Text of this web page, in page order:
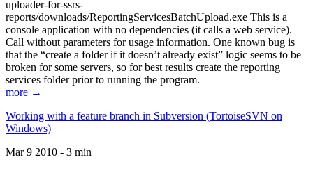
uploader-for-ssrs-
reports/downloads/ReportingServicesBatchUpload.exe This is a
console application with no dependencies (it calls a web service).
Call without parameters for usage information. One known bug is
that the “create a folder if it doesn’t already exist” logic seems to be
broken for some servers, so for best results create the reporting
services folder prior to running the program.
more →
Working with a feature branch in Subversion (TortoiseSVN on
Windows)
Mar 9 2010 - 3 min